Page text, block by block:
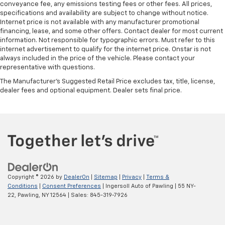
Manual tilt steering wheel - Easy to fit in. The most
comfortable position for your steering wheel while
you drive can mean having to squeeze past it to get
in and out of the vehicle. With the manual tilt
steering wheel it's easy to find the perfect fit for
all situations.
Console insert material
: Metal-look console insert
Manual reclining passenger seat - Lean back. Gain
longer treks. Settle in, with manual reclining
passenger seat.
Front seatback upholstery
upholstery
This feature provides increased comfort for rear
seat passengers.
conveyance fee, any emissions testing fees or other fees. All prices,
specifications and availability are subject to change without notice.
Internet price is not available with any manufacturer promotional
financing, lease, and some other offers. Contact dealer for most current
information. Not responsible for typographic errors. Must refer to this
internet advertisement to qualify for the internet price. Onstar is not
always included in the price of the vehicle. Please contact your
representative with questions.
The Manufacturer's Suggested Retail Price excludes tax, title, license,
dealer fees and optional equipment. Dealer sets final price.
Copyright © 2026 by DealerOn Sitemap Privacy
Terms &
Conditions
Consent Preferences | Ingersoll Auto of Pawling
55 NY-
22,
Pawling, NY12564 | Sales: 845-319-7926